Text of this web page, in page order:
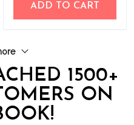
ADD TO CART
1500+
ON